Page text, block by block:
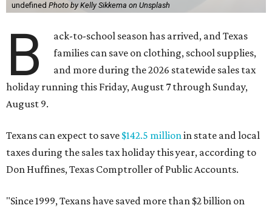
undefined Photo by Kelly Sikkema on Unsplash
B
ack-to-school season has arrived, and Texas
families can save on clothing, school supplies,
and more during the 2026 statewide sales tax
holiday running this Friday, August 7 through Sunday,
August 9.
Texans can expect to save $142.5 millionin state and local
taxes during the sales tax holiday this year, according to
Don Huffines, Texas Comptroller of Public Accounts.
"Since 1999, Texans have saved more than $2 billion on